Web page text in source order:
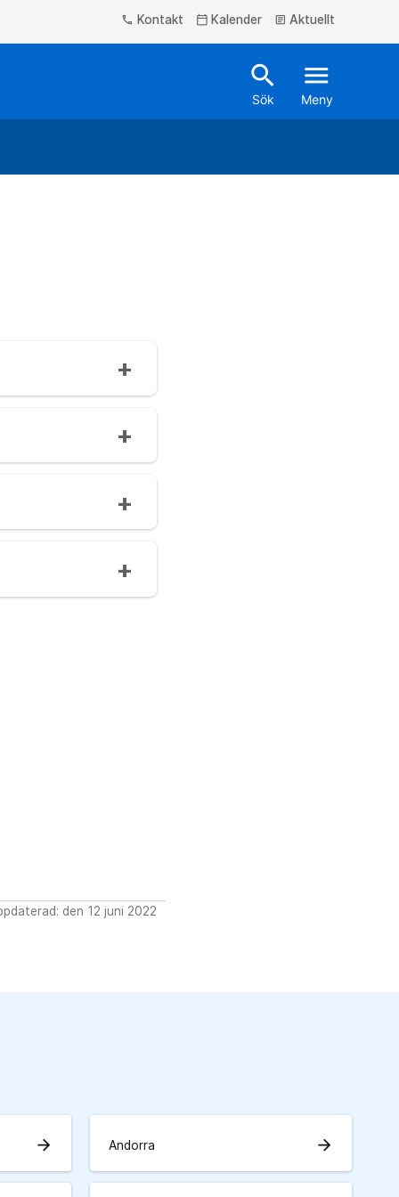
phone Kontakt calendar_today Kalender article Aktuellt
search
Sök
menu
Meny
den 12 juni 2022
arrow_forward Andorra arrow_forward